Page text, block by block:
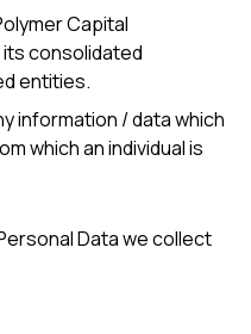
Capital
its consolidated
entities.
information / data which
which an individual is
Data we collect